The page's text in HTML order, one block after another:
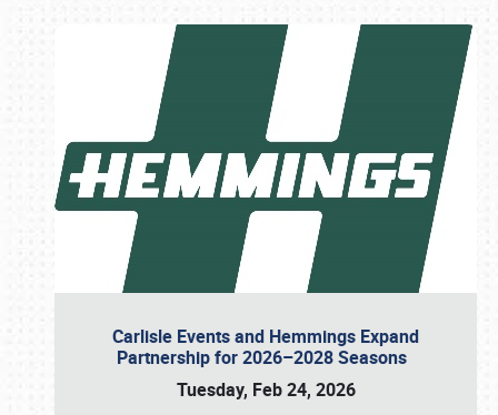
Carlisle Events and Hemmings Expand
Partnership for 2026–2028 Seasons
Tuesday, Feb 24, 2026
Book online or call (800) 216-1876